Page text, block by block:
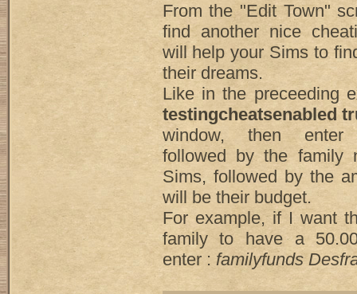
From the "Edit Town"
find another nice
will help your Sims to
their dreams.
Like in the preceeding
testingcheatsenabled
window, then
followed by the family
Sims, followed by the
will be their budget.
For example, if I want
family to have a
enter : familyfunds